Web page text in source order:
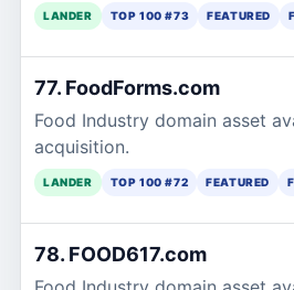
LANDER TOP 100 #73 FEATURED
77. FoodForms.com
Food Industry domain asset
acquisition.
LANDER TOP 100 #72 FEATURED
78. FOOD617.com